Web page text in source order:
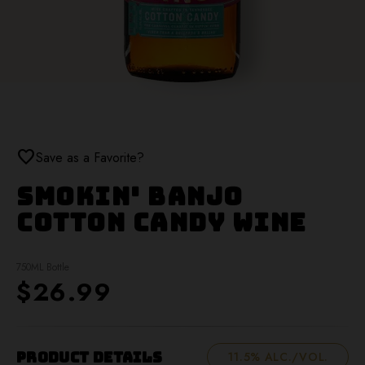
favoriteSave as a Favorite?
Smokin' Banjo
Cotton Candy Wine
$26.99
Product Details 11.5% ALC./VOL.